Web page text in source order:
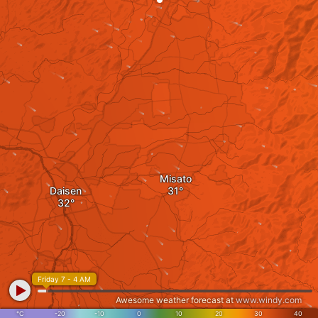
Daisen
Misato
°C -20 -10 0 10 20 30 40
Friday 7 - 4 AM
Awesome weather forecast atwww.windy.com